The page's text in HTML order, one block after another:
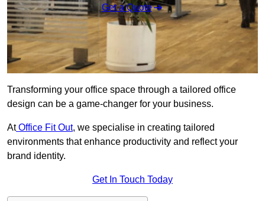
Get a Quote
Transforming your office space through a tailored office
design can be a game-changer for your business.
AtOffice Fit Out, we specialise in creating tailored
environments that enhance productivity and reflect your
brand identity.
Get In Touch Today